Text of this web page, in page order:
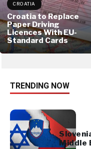
CROATIA
Croatia to Replace
Paper Driving
Licences With EU-
Standard Cards
TRENDING NOW
Middle